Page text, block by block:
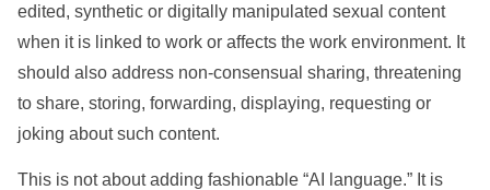
edited, synthetic or digitally manipulated sexual content
when it is linked to work or affects the work environment. It
should also address non-consensual sharing, threatening
to share, storing, forwarding, displaying, requesting or
joking about such content.
This is not about adding fashionable “AI language.” It is